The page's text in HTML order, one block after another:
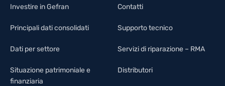
Investire in Gefran
Principali dati consolidati
Dati per settore
Situazione patrimoniale e
finanziaria
Contatti
Supporto tecnico
Servizi di riparazione – RMA
Distributori